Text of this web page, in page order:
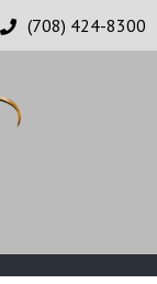
(708) 424-8300